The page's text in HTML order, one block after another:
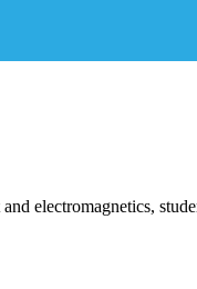
electromagnetics,